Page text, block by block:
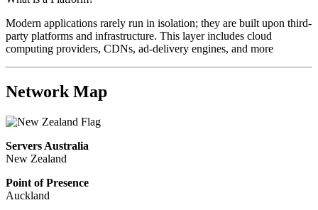
Modern applications rarely run in isolation; they are built upon third-
party platforms and infrastructure. This layer includes cloud
computing providers, CDNs, ad-delivery engines, and more
Network Map
Servers Australia
New Zealand
Point of Presence
Auckland